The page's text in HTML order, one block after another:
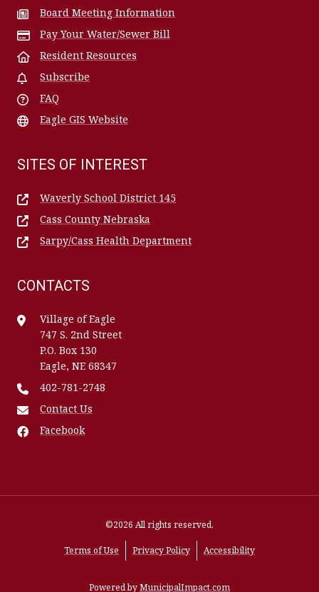
Board Meeting Information
Pay Your Water/Sewer Bill
Resident Resources
Subscribe
FAQ
Eagle GIS Website
SITES OF INTEREST
Waverly School District 145
Cass County Nebraska
Sarpy/Cass Health Department
CONTACTS
Village of Eagle
747 S. 2nd Street
P.O. Box 130
Eagle, NE 68347
402-781-2748
Contact Us
Facebook
©2026 All rights reserved.
Terms of Use Privacy Policy Accessibility
Powered byMunicipalImpact.com